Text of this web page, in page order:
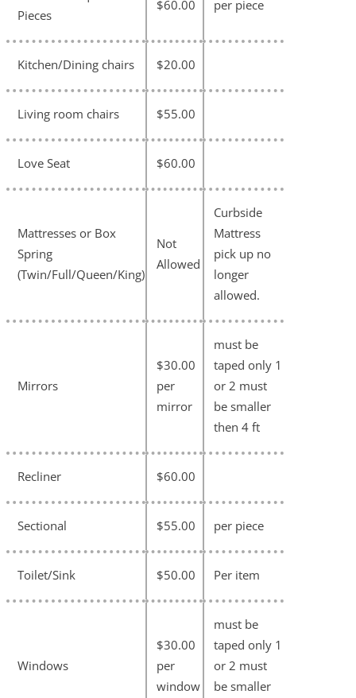
Pieces
$60.00 per piece
Kitchen/Dining chairs $20.00
Living room chairs $55.00
Love Seat $60.00
Mattresses or Box
Spring
(Twin/Full/Queen/King)
Not
Allowed
Curbside
Mattress
pick up no
longer
allowed.
Mirrors
$30.00
per
mirror
must be
taped only 1
or 2 must
be smaller
then 4 ft
Recliner $60.00
Sectional $55.00 per piece
Toilet/Sink $50.00 Per item
Windows
$30.00
per
window
must be
taped only 1
or 2 must
be smaller